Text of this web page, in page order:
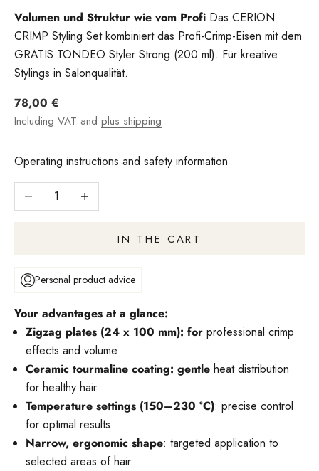
Volumen und Struktur wie vom Profi Das CERION
CRIMP Styling Set kombiniert das Profi-Crimp-Eisen mit dem
GRATIS TONDEO Styler Strong (200 ml). Für kreative
Stylings in Salonqualität.
Angebot
78,00 €
Including VAT and plus shipping
Operating instructions and safety information
Reduce numberIncrease quantity
IN THE CART
Personal product advice
Your advantages at a glance:
Zigzag plates (24 x 100 mm): for professional crimp
effects and volume
Ceramic tourmaline coating: gentle heat distribution
for healthy hair
Temperature settings (150–230 °C): precise control
for optimal results
Narrow, ergonomic shape: targeted application to
selected areas of hair